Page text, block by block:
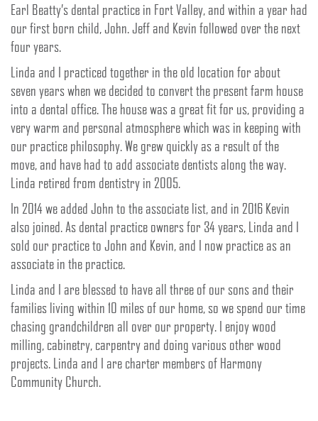
Earl Beatty’s dental practice in Fort Valley, and within a year had
our first born child, John. Jeff and Kevin followed over the next
four years.
Linda and I practiced together in the old location for about
seven years when we decided to convert the present farm house
into a dental office. The house was a great fit for us, providing a
very warm and personal atmosphere which was in keeping with
our practice philosophy. We grew quickly as a result of the
move, and have had to add associate dentists along the way.
Linda retired from dentistry in 2005.
In 2014 we added John to the associate list, and in 2016 Kevin
also joined. As dental practice owners for 34 years, Linda and I
sold our practice to John and Kevin, and I now practice as an
associate in the practice.
Linda and I are blessed to have all three of our sons and their
families living within 10 miles of our home, so we spend our time
chasing grandchildren all over our property. I enjoy wood
milling, cabinetry, carpentry and doing various other wood
projects. Linda and I are charter members of Harmony
Community Church.